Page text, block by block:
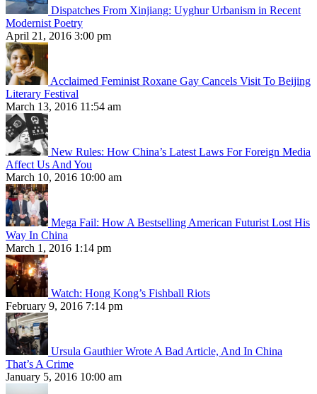
Dispatches From Xinjiang: Uyghur Urbanism in Recent
Modernist Poetry
April 21, 2016 3:00 pm
Acclaimed Feminist Roxane Gay Cancels Visit To Beijing
Literary Festival
March 13, 2016 11:54 am
New Rules: How China’s Latest Laws For Foreign Media
Affect Us And You
March 10, 2016 10:00 am
Mega Fail: How A Bestselling American Futurist Lost His
Way In China
March 1, 2016 1:14 pm
Watch: Hong Kong’s Fishball Riots
February 9, 2016 7:14 pm
Ursula Gauthier Wrote A Bad Article, And In China
That’s A Crime
January 5, 2016 10:00 am